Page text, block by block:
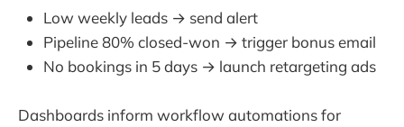
Low weekly leads → send alert
Pipeline 80% closed-won → trigger bonus email
No bookings in 5 days → launch retargeting ads
Dashboards inform workflow automations for